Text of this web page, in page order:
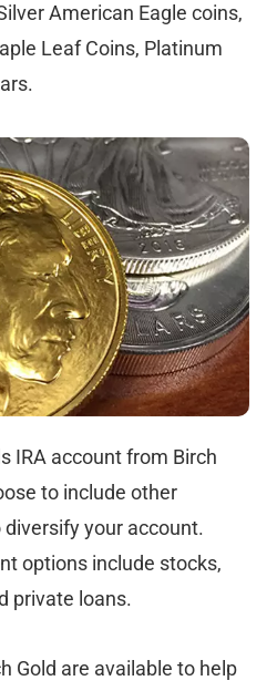
American Eagle coins,
Leaf Coins, Platinum
IRA account from Birch
to include other
your account.
options include stocks,
private loans.
Gold are available to help